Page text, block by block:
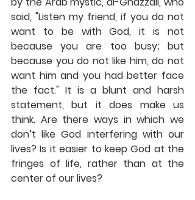
said, "Listen my friend, if you do not
want to be with God, it is not
because you are too busy; but
because you do not like him, do not
want him and you had better face
the fact." It is a blunt and harsh
statement, but it does make us
think. Are there ways in which we
don’t like God interfering with our
lives? Is it easier to keep God at the
fringes of life, rather than at the
center of our lives?